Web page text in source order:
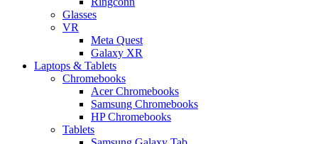
Glasses
VR
Meta Quest
Galaxy XR
Laptops & Tablets
Chromebooks
Acer Chromebooks
Samsung Chromebooks
HP Chromebooks
Tablets